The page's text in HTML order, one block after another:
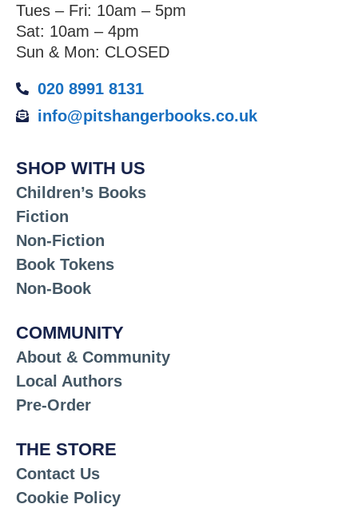
Tues – Fri: 10am – 5pm
Sat: 10am – 4pm
Sun & Mon: CLOSED
020 8991 8131
info@pitshangerbooks.co.uk
SHOP WITH US
Children’s Books
Fiction
Non-Fiction
Book Tokens
Non-Book
COMMUNITY
About & Community
Local Authors
Pre-Order
THE STORE
Contact Us
Cookie Policy